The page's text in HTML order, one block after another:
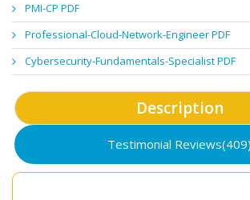
PMI-CP PDF
Professional-Cloud-Network-Engineer PDF
Cybersecurity-Fundamentals-Specialist PDF
Description
Testimonial Reviews(409)